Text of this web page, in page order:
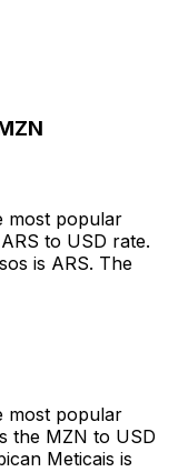
most popular
to USD rate.
is ARS. The
most popular
the MZN to USD
Meticais is